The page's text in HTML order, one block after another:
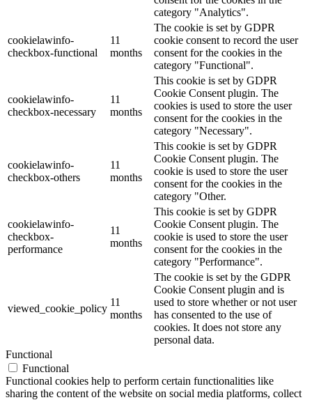
category "Analytics".
cookielawinfo-
checkbox-functional
11
months
The cookie is set by GDPR
cookie consent to record the user
consent for the cookies in the
category "Functional".
cookielawinfo-
checkbox-necessary
11
months
This cookie is set by GDPR
Cookie Consent plugin. The
cookies is used to store the user
consent for the cookies in the
category "Necessary".
cookielawinfo-
checkbox-others
11
months
This cookie is set by GDPR
Cookie Consent plugin. The
cookie is used to store the user
consent for the cookies in the
category "Other.
cookielawinfo-
checkbox-
performance
11
months
This cookie is set by GDPR
Cookie Consent plugin. The
cookie is used to store the user
consent for the cookies in the
category "Performance".
viewed_cookie_policy
11
months
The cookie is set by the GDPR
Cookie Consent plugin and is
used to store whether or not user
has consented to the use of
cookies. It does not store any
personal data.
Functional
Functional
Functional cookies help to perform certain functionalities like
sharing the content of the website on social media platforms, collect